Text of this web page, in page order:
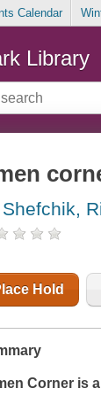
Calendar
Library
Hold
Corner is